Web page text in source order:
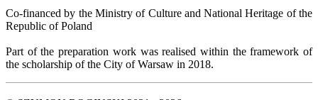
Co-financed by the Ministry of Culture and National Heritage of the
Republic of Poland
Part of the preparation work was realised within the framework of
the scholarship of the City of Warsaw in 2018.